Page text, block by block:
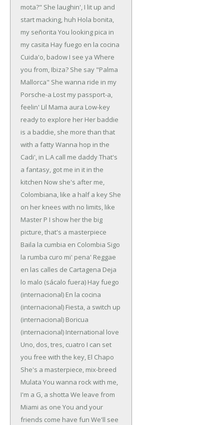
mota?" She laughin', I lit up and
start macking, huh Hola bonita,
my señorita You looking pica in
my casita Hay fuego en la cocina
Cuida'o, badow I see ya Where
you from, Ibiza? She say "Palma
Mallorca" She wanna ride in my
Porsche-a Lost my passport-a,
feelin' Lil Mama aura Low-key
ready to explore her Her baddie
is a baddie, she more than that
with a fattyWanna hop in the
Cadi', in L.A call me daddyThat's
a fantasy, got me in it in the
kitchen Now she's after me,
Colombiana, like a half a key She
on her knees with no limits, like
Master P I show her the big
picture, that's a masterpiece
Baila la cumbia en Colombia Sigo
la rumba curo mi' pena' Reggae
en las calles de Cartagena Deja
lo malo (sácalo fuera) Hay fuego
(internacional) En la cocina
(internacional) Fiesta, a switch up
(internacional) Boricua
(internacional) International love
Uno, dos, tres, cuatro I can set
you free with the key, El Chapo
She's a masterpiece, mix-breed
Mulata You wanna rock with me,
I'm a G, a shotta We leave from
Miami as one You and your
friends come have fun We'll see